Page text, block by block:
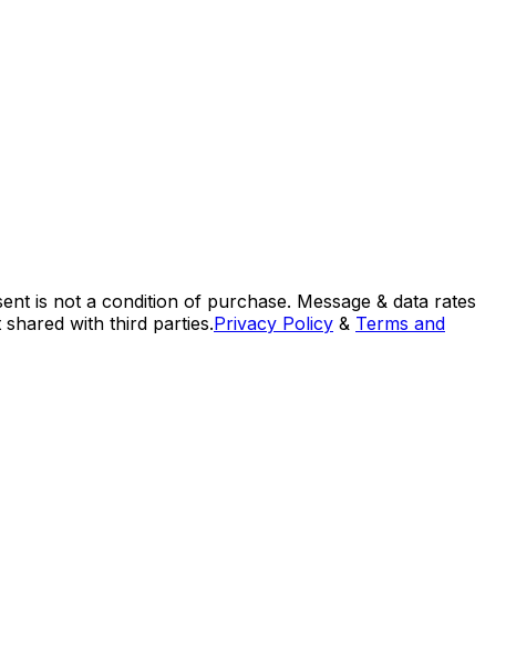
is not a condition of purchase. Message & data rates
with third parties.Privacy Policy & Terms and